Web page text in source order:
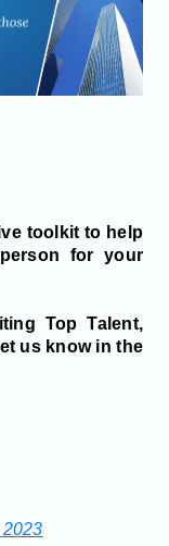
toolkit to help
for your
Top Talent,
us know in the